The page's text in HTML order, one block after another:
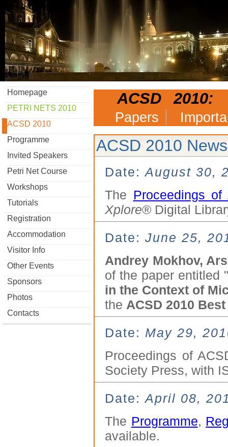
Homepage
PETRI NETS 2010
ACSD 2010
Programme
Invited Speakers
Petri Net Course
Workshops
Tutorials
Registration
Accommodation
Visitor Info
Other Events
Sponsors
Photos
Contacts
ACSD 2010:
Papers
ACSD 2010 News
Date:August 30,
The Proceedings of
Xplore® Digital
Date:June 25,
Andrey Mokhov,
of the paper entitled "
in the Context of
the ACSD 2010
Date: May 29,
Proceedings of
Society Press, with
Date:April 08,
The Programme,
available.